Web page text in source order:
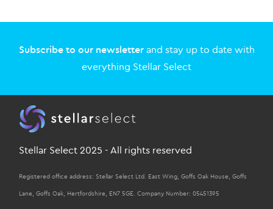
Subscribe to our newsletterand stay up to date with
everything Stellar Select
Stellar Select 2025 - All rights reserved
Registered office address: Stellar Select Ltd. East Wing, Goffs Oak House, Goffs
Lane, Goffs Oak, Hertfordshire, EN7 5GE. Company Number: 05451395